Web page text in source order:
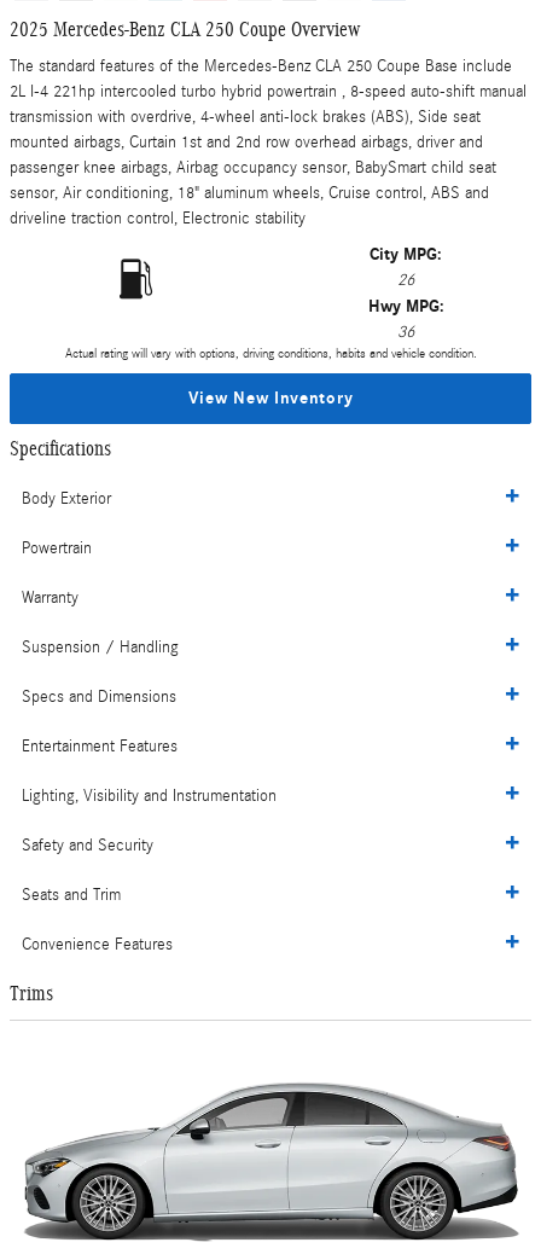
2025 Mercedes-Benz CLA 250 Coupe Overview
The standard features of the Mercedes-Benz CLA 250 Coupe Base include
2L I-4 221hp intercooled turbo hybrid powertrain , 8-speed auto-shift manual
transmission with overdrive, 4-wheel anti-lock brakes (ABS), Side seat
mounted airbags, Curtain 1st and 2nd row overhead airbags, driver and
passenger knee airbags, Airbag occupancy sensor, BabySmart child seat
sensor, Air conditioning, 18" aluminum wheels, Cruise control, ABS and
driveline traction control, Electronic stability
City MPG:
26
Hwy MPG:
36
Actual rating will vary with options, driving conditions, habits and vehicle condition.
View New Inventory
Specifications
Body Exterior
Powertrain
Warranty
Suspension / Handling
Specs and Dimensions
Entertainment Features
Lighting, Visibility and Instrumentation
Safety and Security
Seats and Trim
Convenience Features
Trims